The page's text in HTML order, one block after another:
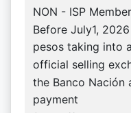
NON - ISP
Before July1,
pesos taking into
official selling
the Banco Nación
payment